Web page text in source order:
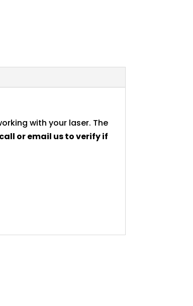
with your laser. The
or email us to verify if